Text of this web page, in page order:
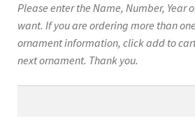
$12.00.$10.00.
Please enter the Name, Number, Year
want. If you are ordering more than
ornament information, click add to
next ornament. Thank you.